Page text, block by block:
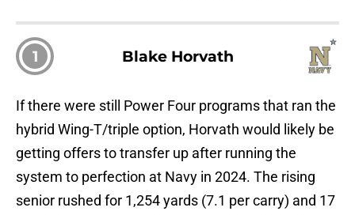
1 Blake Horvath
If there were still Power Four programs that ran the
hybrid Wing-T/triple option, Horvath would likely be
getting offers to transfer up after running the
system to perfection at Navy in 2024. The rising
senior rushed for 1,254 yards (7.1 per carry) and 17